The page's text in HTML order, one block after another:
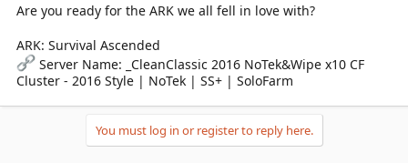
Are you ready for the ARK we all fell in love with?
ARK: Survival Ascended
Server Name: _CleanClassic 2016 NoTek&Wipe x10 CF
Cluster - 2016 Style | NoTek | SS+ | SoloFarm
You must log in or register to reply here.